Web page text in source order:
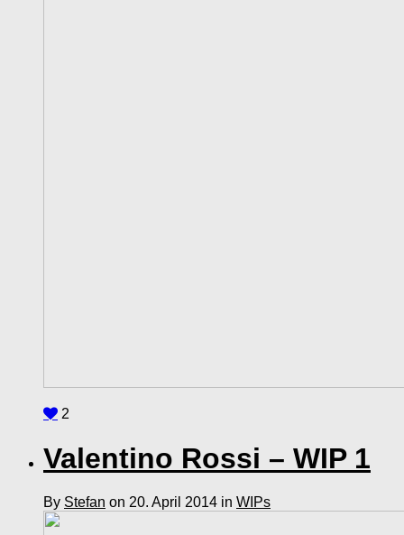
2
Valentino Rossi – WIP 1
By Stefan on 20. April 2014 in WIPs